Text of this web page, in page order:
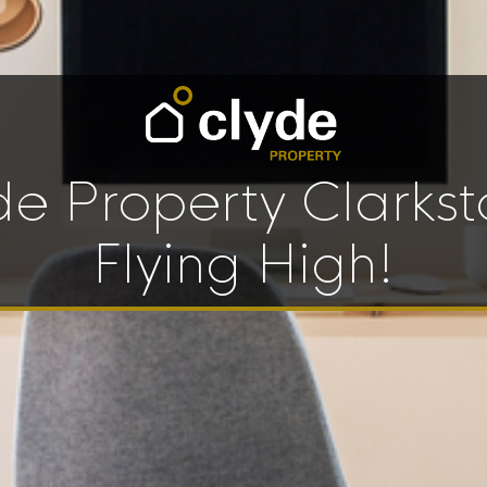
Property
Flying High!